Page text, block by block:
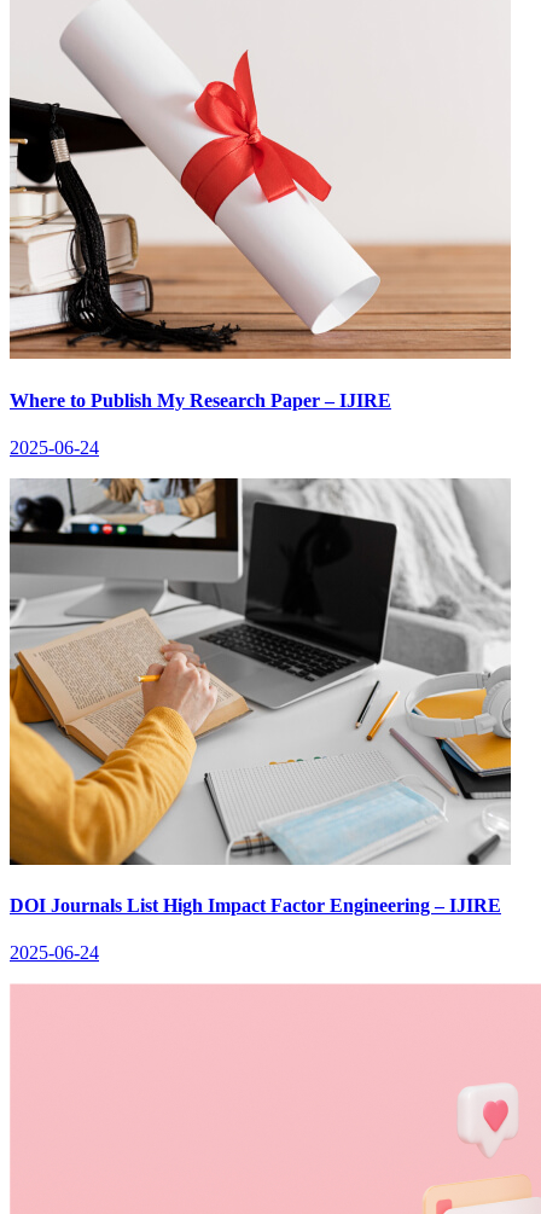
Where to Publish My Research Paper – IJIRE
2025-06-24
DOI Journals List High Impact Factor Engineering – IJIRE
2025-06-24